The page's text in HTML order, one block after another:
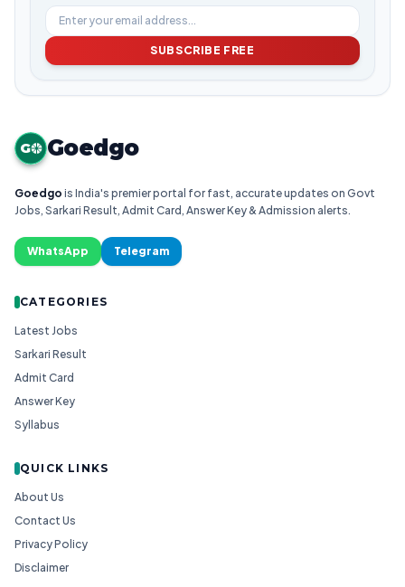
SUBSCRIBE FREE
G Goedgo
Goedgo is India's premier portal for fast, accurate updates on Govt
Jobs, Sarkari Result, Admit Card, Answer Key & Admission alerts.
WhatsApp Telegram
CATEGORIES
Latest Jobs
Sarkari Result
Admit Card
Answer Key
Syllabus
QUICK LINKS
About Us
Contact Us
Privacy Policy
Disclaimer